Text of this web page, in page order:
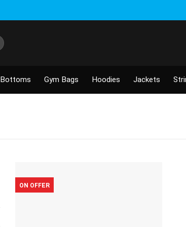
Bottoms Gym Bags Hoodies Jackets
ON OFFER